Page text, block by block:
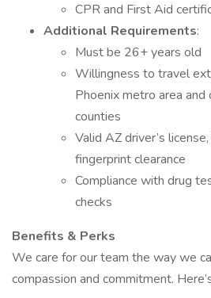
CPR and First Aid
Additional Requirements:
Must be 26+ years old
Willingness to travel
Phoenix metro area
counties
Valid AZ driver’s
fingerprint clearance
Compliance with drug
checks
Benefits & Perks
We care for our team the way we
compassion and commitment.